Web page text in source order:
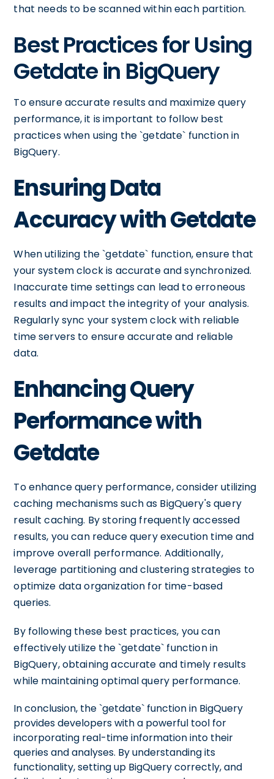
that needs to be scanned within each partition.
Best Practices for Using
Getdate in BigQuery
To ensure accurate results and maximize query
performance, it is important to follow best
practices when using the `getdate` function in
BigQuery.
Ensuring Data
Accuracy with Getdate
When utilizing the `getdate` function, ensure that
your system clock is accurate and synchronized.
Inaccurate time settings can lead to erroneous
results and impact the integrity of your analysis.
Regularly sync your system clock with reliable
time servers to ensure accurate and reliable
data.
Enhancing Query
Performance with
Getdate
To enhance query performance, consider utilizing
caching mechanisms such as BigQuery's query
result caching. By storing frequently accessed
results, you can reduce query execution time and
improve overall performance. Additionally,
leverage partitioning and clustering strategies to
optimize data organization for time-based
queries.
By following these best practices, you can
effectively utilize the `getdate` function in
BigQuery, obtaining accurate and timely results
while maintaining optimal query performance.
In conclusion, the `getdate` function in BigQuery
provides developers with a powerful tool for
incorporating real-time information into their
queries and analyses. By understanding its
functionality, setting up BigQuery correctly, and